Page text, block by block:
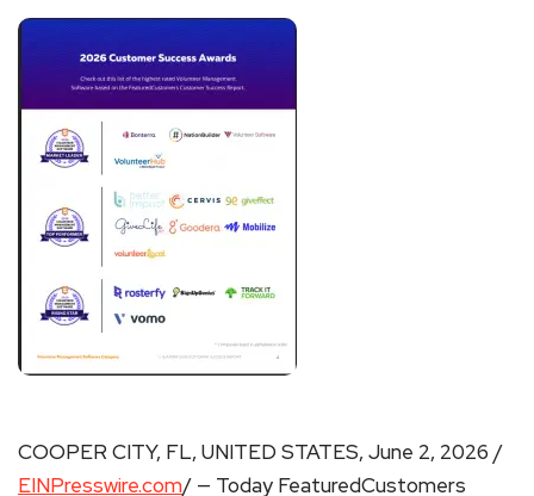
COOPER CITY, FL, UNITED STATES, June 2, 2026 /
EINPresswire.com/ — Today FeaturedCustomers